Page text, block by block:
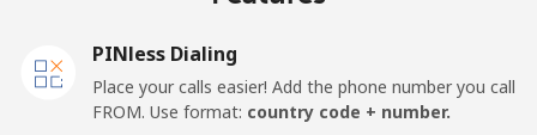
⁦30.9c⁩ 32 min for ⁦$10⁩
PINless Dialing
Place your calls easier! Add the phone number you call
FROM. Use format: country code + number.